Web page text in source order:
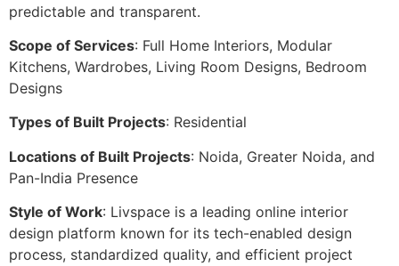
predictable and transparent.
Scope of Services: Full Home Interiors, Modular
Kitchens, Wardrobes, Living Room Designs, Bedroom
Designs
Types of Built Projects: Residential
Locations of Built Projects: Noida, Greater Noida, and
Pan-India Presence
Style of Work: Livspace is a leading online interior
design platform known for its tech-enabled design
process, standardized quality, and efficient project